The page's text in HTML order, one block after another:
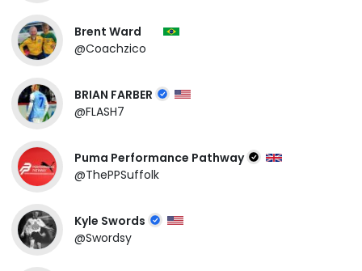
Brent Ward
@Coachzico
BRIAN FARBER
@FLASH7
Puma Performance Pathway
@ThePPSuffolk
Kyle Swords
@Swordsy